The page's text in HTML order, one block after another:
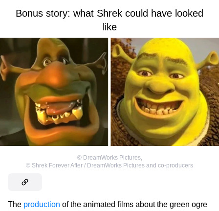
Bonus story: what Shrek could have looked
like
© DreamWorks Pictures,
© Shrek Forever After / DreamWorks Pictures and co-producers
The production of the animated films about the green ogre